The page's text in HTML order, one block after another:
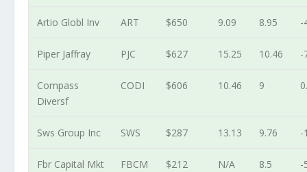
Artio Globl Inv ART $650 9.09 8.95 -
Piper Jaffray PJC $627 15.25 10.46 -
Compass
Diversf
CODI $606 10.46 9
Sws Group Inc SWS $287 13.13 9.76 -
Fbr Capital Mkt FBCM $212 N/A 8.5 -